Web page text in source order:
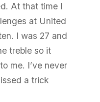
At that time I
at United
I was 27 and
treble so it
me. I’ve never
a trick